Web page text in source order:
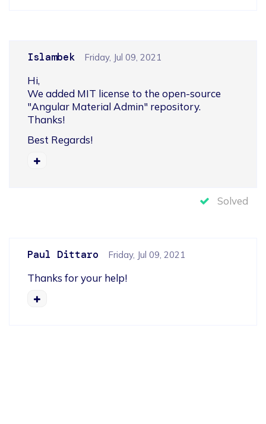
Islambek Friday, Jul 09, 2021
Hi,
We added MIT license to the open-source
"Angular Material Admin" repository.
Thanks!
Best Regards!
Solved
Paul Dittaro Friday, Jul 09, 2021
Thanks for your help!